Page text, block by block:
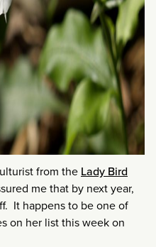
from the Lady Bird
me that by next year,
It happens to be one of
on her list this week on